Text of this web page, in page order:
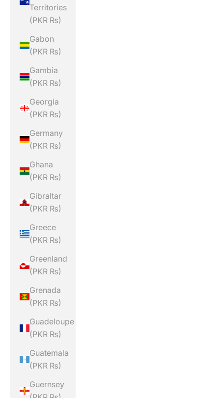
Territories
(PKR ₨)
Gabon
(PKR ₨)
Gambia
(PKR ₨)
Georgia
(PKR ₨)
Germany
(PKR ₨)
Ghana
(PKR ₨)
Gibraltar
(PKR ₨)
Greece
(PKR ₨)
Greenland
(PKR ₨)
Grenada
(PKR ₨)
Guadeloupe
(PKR ₨)
Guatemala
(PKR ₨)
Guernsey